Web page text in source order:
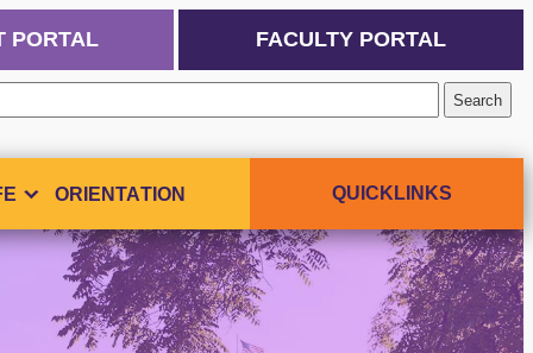
PORTAL FACULTY PORTAL
ORIENTATION QUICKLINKS